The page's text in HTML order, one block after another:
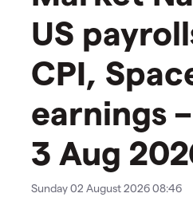
US
CPI,
earnings
3 Aug
Sunday 02 August 2026 08:46